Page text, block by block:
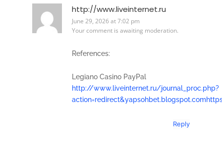
http://www.liveinternet.ru
June 29, 2026 at 7:02 pm
Your comment is awaiting moderation.
References:
Legiano Casino PayPal
http://www.liveinternet.ru/journal_proc.php?
Reply